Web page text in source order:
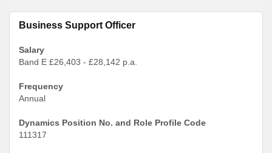
Business Support Officer
Salary
Band E £26,403 - £28,142 p.a.
Frequency
Annual
Dynamics Position No. and Role Profile Code
111317